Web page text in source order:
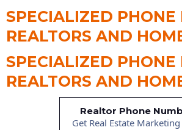
SPECIALIZED PHONE
REALTORS AND
SPECIALIZED PHONE
REALTORS AND
Realtor Phone
Get Real Estate